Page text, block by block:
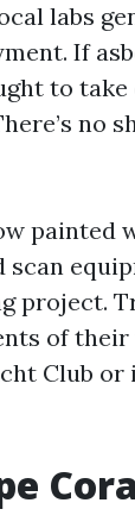
labs
If
to
no
painted
scan
project.
of their
Club